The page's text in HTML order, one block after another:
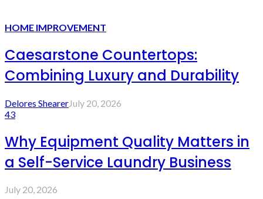
HOME IMPROVEMENT
Caesarstone Countertops:
Combining Luxury and Durability
Delores ShearerJuly 20, 2026
43
Why Equipment Quality Matters in
a Self-Service Laundry Business
July 20, 2026